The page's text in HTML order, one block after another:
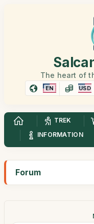
The heart of
EN USD
TREK
INFORMATION
Forum